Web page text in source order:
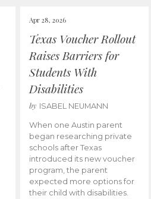
Apr 28, 2026
Texas Voucher Rollout
Raises Barriers for
Students With
Disabilities
by ISABEL NEUMANN
When one Austin parent
began researching private
schools after Texas
introduced its new voucher
program, the parent
expected more options for
their child with disabilities.